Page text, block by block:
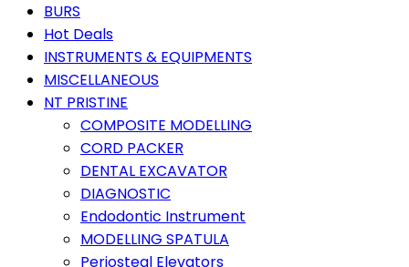
BURS
Hot Deals
INSTRUMENTS & EQUIPMENTS
MISCELLANEOUS
NT PRISTINE
COMPOSITE MODELLING
CORD PACKER
DENTAL EXCAVATOR
DIAGNOSTIC
Endodontic Instrument
MODELLING SPATULA
Periosteal Elevators